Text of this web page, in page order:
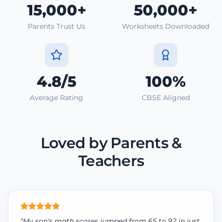
15,000+
Parents Trust Us
50,000+
Worksheets Downloaded
4.8/5
Average Rating
100%
CBSE Aligned
Loved by Parents &
Teachers